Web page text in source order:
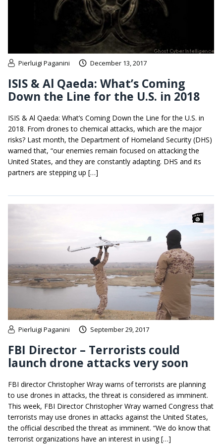
Pierluigi Paganini December 13, 2017
ISIS & Al Qaeda: What’s Coming
Down the Line for the U.S. in 2018
ISIS & Al Qaeda: What’s Coming Down the Line for the U.S. in
2018. From drones to chemical attacks, which are the major
risks? Last month, the Department of Homeland Security (DHS)
warned that, “our enemies remain focused on attacking the
United States, and they are constantly adapting. DHS and its
partners are stepping up […]
Pierluigi Paganini September 29, 2017
FBI Director – Terrorists could
launch drone attacks very soon
FBI director Christopher Wray warns of terrorists are planning
to use drones in attacks, the threat is considered as imminent.
This week, FBI Director Christopher Wray warned Congress that
terrorists may use drones in attacks against the United States,
the official described the threat as imminent. “We do know that
terrorist organizations have an interest in using […]